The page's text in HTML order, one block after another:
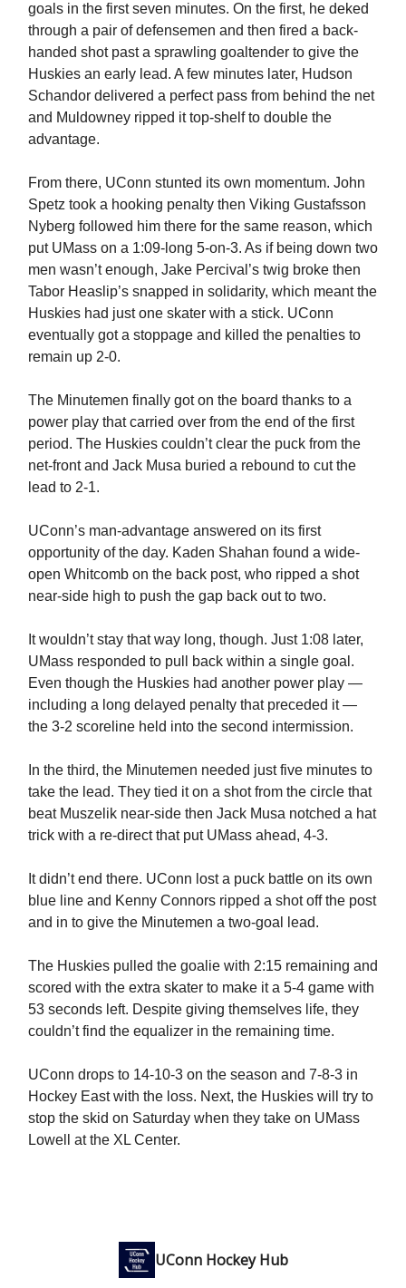
goals in the first seven minutes. On the first, he deked
through a pair of defensemen and then fired a back-
handed shot past a sprawling goaltender to give the
Huskies an early lead. A few minutes later, Hudson
Schandor delivered a perfect pass from behind the net
and Muldowney ripped it top-shelf to double the
advantage.
From there, UConn stunted its own momentum. John
Spetz took a hooking penalty then Viking Gustafsson
Nyberg followed him there for the same reason, which
put UMass on a 1:09-long 5-on-3. As if being down two
men wasn’t enough, Jake Percival’s twig broke then
Tabor Heaslip’s snapped in solidarity, which meant the
Huskies had just one skater with a stick. UConn
eventually got a stoppage and killed the penalties to
remain up 2-0.
The Minutemen finally got on the board thanks to a
power play that carried over from the end of the first
period. The Huskies couldn’t clear the puck from the
net-front and Jack Musa buried a rebound to cut the
lead to 2-1.
UConn’s man-advantage answered on its first
opportunity of the day. Kaden Shahan found a wide-
open Whitcomb on the back post, who ripped a shot
near-side high to push the gap back out to two.
It wouldn’t stay that way long, though. Just 1:08 later,
UMass responded to pull back within a single goal.
Even though the Huskies had another power play —
including a long delayed penalty that preceded it —
the 3-2 scoreline held into the second intermission.
In the third, the Minutemen needed just five minutes to
take the lead. They tied it on a shot from the circle that
beat Muszelik near-side then Jack Musa notched a hat
trick with a re-direct that put UMass ahead, 4-3.
It didn’t end there. UConn lost a puck battle on its own
blue line and Kenny Connors ripped a shot off the post
and in to give the Minutemen a two-goal lead.
The Huskies pulled the goalie with 2:15 remaining and
scored with the extra skater to make it a 5-4 game with
53 seconds left. Despite giving themselves life, they
couldn’t find the equalizer in the remaining time.
UConn drops to 14-10-3 on the season and 7-8-3 in
Hockey East with the loss. Next, the Huskies will try to
stop the skid on Saturday when they take on UMass
Lowell at the XL Center.
UConn Hockey Hub